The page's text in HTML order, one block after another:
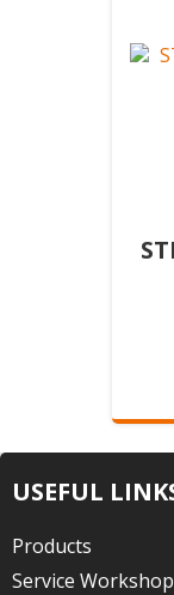
USEFUL
Products
Service Workshop